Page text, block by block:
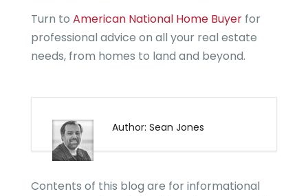
Turn to American National Home Buyerfor
professional advice on all your real estate
needs, from homes to land and beyond.
Author: Sean Jones
Contents of this blog are for informational